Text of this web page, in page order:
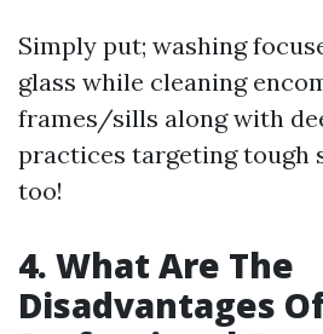
Simply put; washing
glass while cleaning
frames/sills along with
practices targeting tough
too!
4. What Are The
Disadvantages